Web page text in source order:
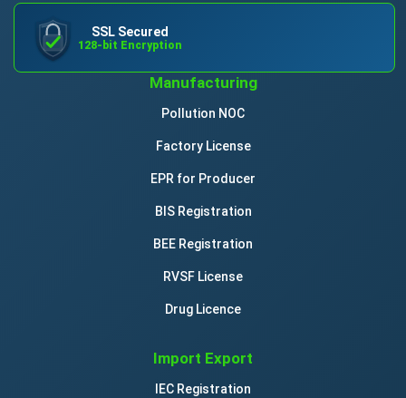
SSL Secured
128-bit Encryption
Manufacturing
Pollution NOC
Factory License
EPR for Producer
BIS Registration
BEE Registration
RVSF License
Drug Licence
Import Export
IEC Registration